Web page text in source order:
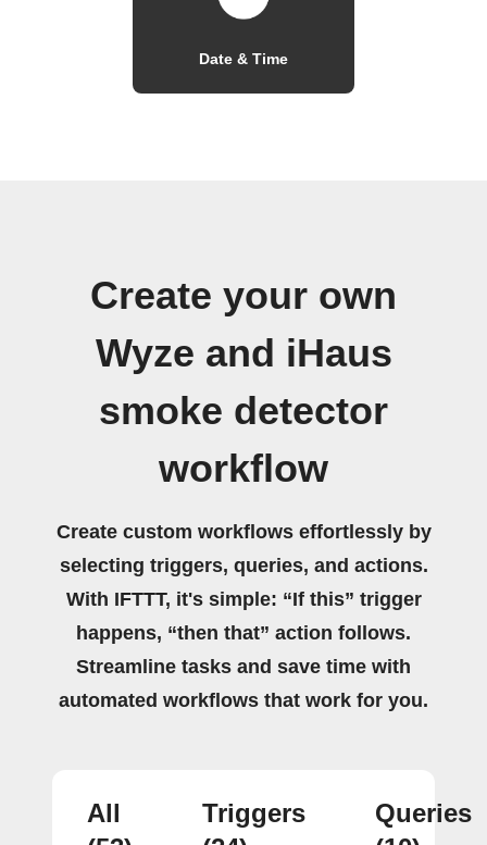
Date & Time
Create your own
Wyze and iHaus
smoke detector
workflow
Create custom workflows effortlessly by
selecting triggers, queries, and actions.
With IFTTT, it's simple: “If this” trigger
happens, “then that” action follows.
Streamline tasks and save time with
automated workflows that work for you.
All
Triggers
Queries